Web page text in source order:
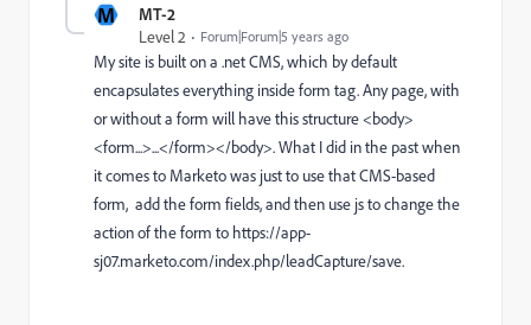
M
MT-2
Level 2
Forum|Forum|5 years ago
My site is built on a .net CMS, which by default
encapsulates everything inside form tag. Any page, with
or without a form will have this structure <body>
<form...>...</form></body>. What I did in the past when
it comes to Marketo was just to use that CMS-based
form, add the form fields, and then use js to change the
action of the form to https://app-
sj07.marketo.com/index.php/leadCapture/save.